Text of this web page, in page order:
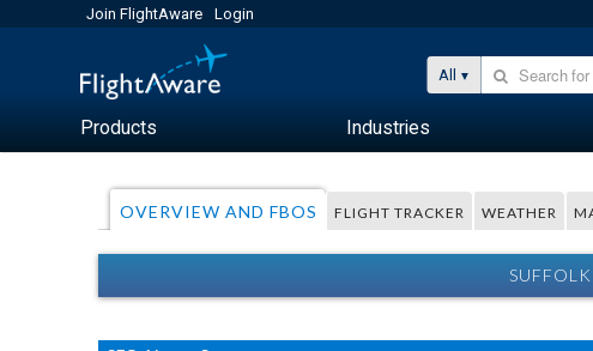
Join FlightAware Login
All
Products Industries
OVERVIEW AND FBOS FLIGHT TRACKER WEATHER